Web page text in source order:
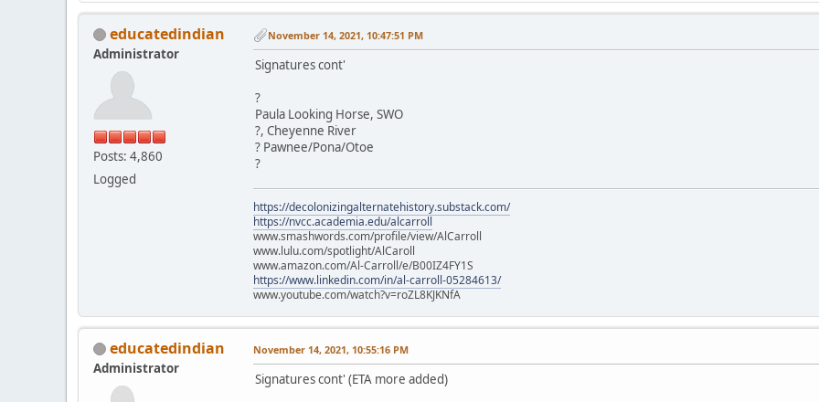
educatedindian
Administrator
Posts: 4,860
Logged
November 14, 2021, 10:47:51 PM
Signatures cont'
?
Paula Looking Horse, SWO
?, Cheyenne River
? Pawnee/Pona/Otoe
?
https://decolonizingalternatehistory.substack.com/
https://nvcc.academia.edu/alcarroll
www.smashwords.com/profile/view/AlCarroll
www.lulu.com/spotlight/AlCaroll
www.amazon.com/Al-Carroll/e/B00IZ4FY1S
https://www.linkedin.com/in/al-carroll-05284613/
www.youtube.com/watch?v=roZL8KJKNfA
educatedindian
Administrator
November 14, 2021, 10:55:16 PM
Signatures cont' (ETA more added)